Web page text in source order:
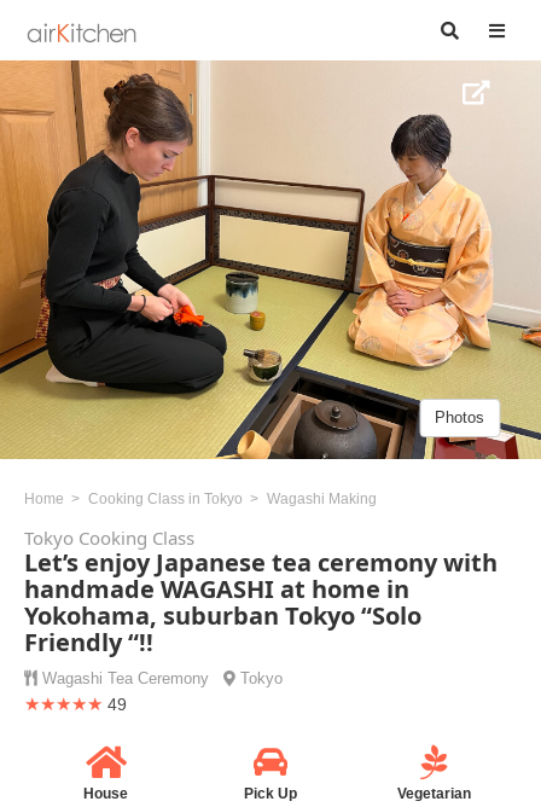
Photos
Home Cooking Class in Tokyo Wagashi Making
Tokyo Cooking Class
Let’s enjoy Japanese tea ceremony with
handmade WAGASHI at home in
Yokohama, suburban Tokyo “Solo
Friendly “!!
Wagashi Tea Ceremony Tokyo
★★★★★ 49
House Pick Up Vegetarian